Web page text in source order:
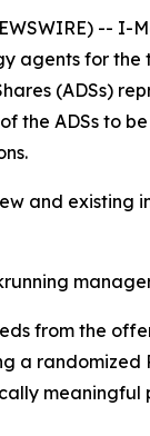
--
agents for
(ADSs)
the ADSs to
and existing
from the
a randomized